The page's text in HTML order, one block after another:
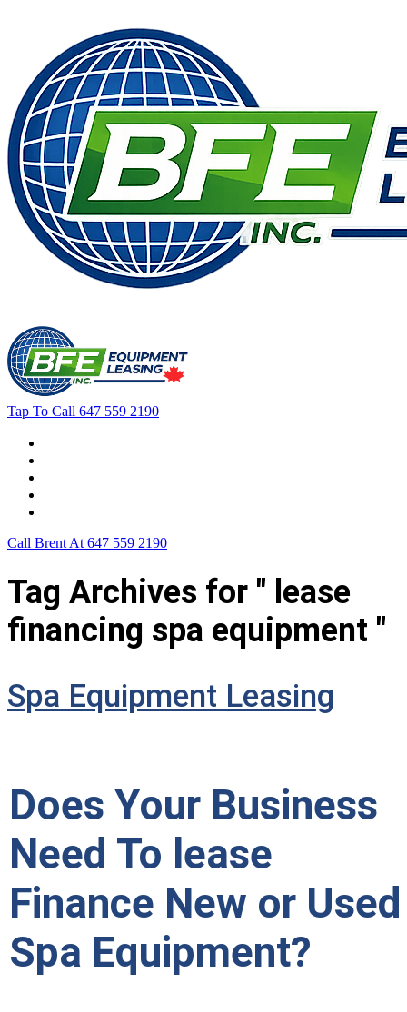
Tap To Call 647 559 2190
Call Brent At 647 559 2190
Tag Archives for " lease
financing spa equipment "
Spa Equipment Leasing
Does Your Business
Need To lease
Finance New or Used
Spa Equipment?